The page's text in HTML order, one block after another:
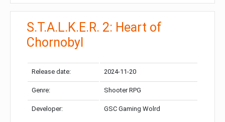
S.T.A.L.K.E.R. 2: Heart of
Chornobyl
Release date: 2024-11-20
Genre: Shooter RPG
Developer: GSC Gaming Wolrd